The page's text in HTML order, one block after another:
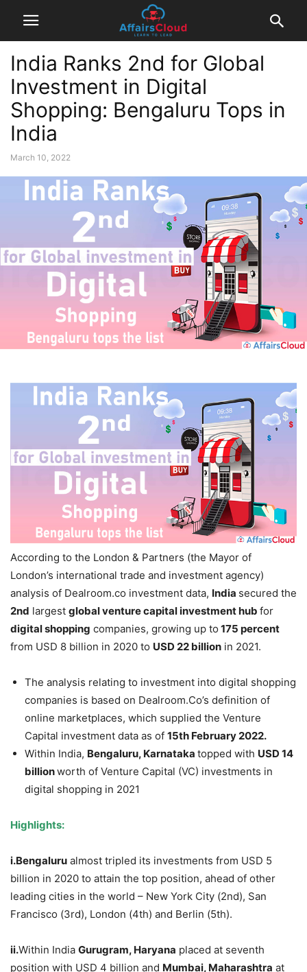
India Ranks 2nd for Global
Investment in Digital
Shopping: Bengaluru Tops in
India
March 10, 2022
According to the London & Partners (the Mayor of
London’s international trade and investment agency)
analysis of Dealroom.co investment data, India secured the
2nd largest global venture capital investment hub for
digital shopping companies, growing up to 175 percent
from USD 8 billion in 2020 to USD 22 billion in 2021.
The analysis relating to investment into digital shopping
companies is based on Dealroom.Co’s definition of
online marketplaces, which supplied the Venture
Capital investment data as of 15th February 2022.
Within India, Bengaluru, Karnataka topped with USD 14
billionworth of Venture Capital (VC) investments in
digital shopping in 2021
Highlights:
i.Bengaluru almost tripled its investments from USD 5
billion in 2020 to attain the top position, ahead of other
leading cities in the world – New York City (2nd), San
Francisco (3rd), London (4th) and Berlin (5th).
ii.Within India Gurugram, Haryana placed at seventh
position with USD 4 billion and Mumbai, Maharashtra at